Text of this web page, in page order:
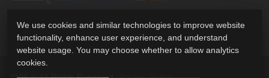
We use cookies and similar technologies to improve website
functionality, enhance user experience, and understand
website usage. You may choose whether to allow analytics
cookies.